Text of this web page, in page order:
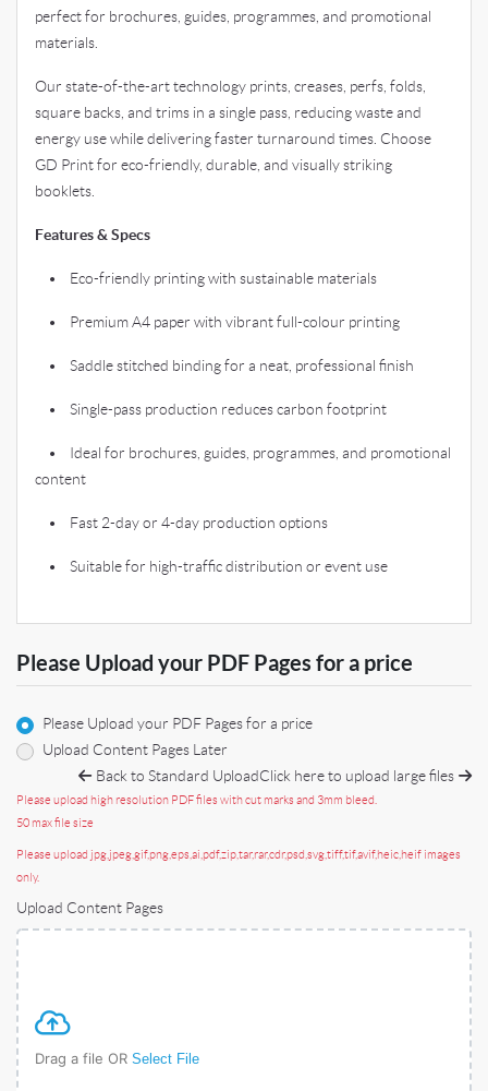
perfect for brochures, guides, programmes, and promotional
materials.
Our state-of-the-art technology prints, creases, perfs, folds,
square backs, and trims in a single pass, reducing waste and
energy use while delivering faster turnaround times. Choose
GD Print for eco-friendly, durable, and visually striking
booklets.
Features & Specs
• Eco-friendly printing with sustainable materials
• Premium A4 paper with vibrant full-colour printing
• Saddle stitched binding for a neat, professional finish
• Single-pass production reduces carbon footprint
• Ideal for brochures, guides, programmes, and promotional
content
• Fast 2-day or 4-day production options
• Suitable for high-traffic distribution or event use
Please Upload your PDF Pages for a price
Please Upload your PDF Pages for a price
Upload Content Pages Later
Back to Standard UploadClick here to upload large files
Please upload high resolution PDF files with cut marks and 3mm bleed.
50 max file size
Please upload jpg,jpeg,gif,png,eps,ai,pdf,zip,tar,rar,cdr,psd,svg,tiff,tif,avif,heic,heif images
only.
Upload Content Pages
Drag a file OR Select File